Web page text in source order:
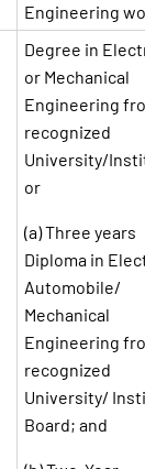
Engineering
Degree in
or Mechanical
Engineering
recognized
University/
or
(a) Three years
Diploma in
Automobile/
Mechanical
Engineering
recognized
University/
Board; and